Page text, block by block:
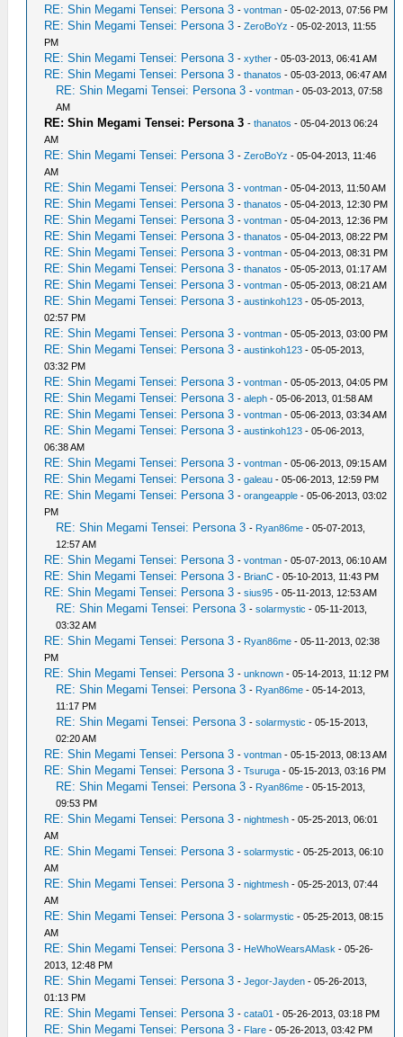
RE: Shin Megami Tensei: Persona 3 -vontman - 05-02-2013, 07:56 PM
RE: Shin Megami Tensei: Persona 3 -ZeroBoYz - 05-02-2013, 11:55
PM
RE: Shin Megami Tensei: Persona 3 -xyther - 05-03-2013, 06:41 AM
RE: Shin Megami Tensei: Persona 3 -thanatos - 05-03-2013, 06:47 AM
RE: Shin Megami Tensei: Persona 3 -vontman - 05-03-2013, 07:58
AM
RE: Shin Megami Tensei: Persona 3 -thanatos - 05-04-2013 06:24
AM
RE: Shin Megami Tensei: Persona 3 -ZeroBoYz - 05-04-2013, 11:46
AM
RE: Shin Megami Tensei: Persona 3 -vontman - 05-04-2013, 11:50 AM
RE: Shin Megami Tensei: Persona 3 -thanatos - 05-04-2013, 12:30 PM
RE: Shin Megami Tensei: Persona 3 -vontman - 05-04-2013, 12:36 PM
RE: Shin Megami Tensei: Persona 3 -thanatos - 05-04-2013, 08:22 PM
RE: Shin Megami Tensei: Persona 3 -vontman - 05-04-2013, 08:31 PM
RE: Shin Megami Tensei: Persona 3 -thanatos - 05-05-2013, 01:17 AM
RE: Shin Megami Tensei: Persona 3 -vontman - 05-05-2013, 08:21 AM
RE: Shin Megami Tensei: Persona 3 -austinkoh123 - 05-05-2013,
02:57 PM
RE: Shin Megami Tensei: Persona 3 -vontman - 05-05-2013, 03:00 PM
RE: Shin Megami Tensei: Persona 3 -austinkoh123 - 05-05-2013,
03:32 PM
RE: Shin Megami Tensei: Persona 3 -vontman - 05-05-2013, 04:05 PM
RE: Shin Megami Tensei: Persona 3 -aleph - 05-06-2013, 01:58 AM
RE: Shin Megami Tensei: Persona 3 -vontman - 05-06-2013, 03:34 AM
RE: Shin Megami Tensei: Persona 3 -austinkoh123 - 05-06-2013,
06:38 AM
RE: Shin Megami Tensei: Persona 3 -vontman - 05-06-2013, 09:15 AM
RE: Shin Megami Tensei: Persona 3 -galeau - 05-06-2013, 12:59 PM
RE: Shin Megami Tensei: Persona 3 -orangeapple - 05-06-2013, 03:02
PM
RE: Shin Megami Tensei: Persona 3 - Ryan86me - 05-07-2013,
12:57 AM
RE: Shin Megami Tensei: Persona 3 -vontman - 05-07-2013, 06:10 AM
RE: Shin Megami Tensei: Persona 3 - BrianC - 05-10-2013, 11:43 PM
RE: Shin Megami Tensei: Persona 3 -sius95 - 05-11-2013, 12:53 AM
RE: Shin Megami Tensei: Persona 3 -solarmystic - 05-11-2013,
03:32 AM
RE: Shin Megami Tensei: Persona 3 - Ryan86me - 05-11-2013, 02:38
PM
RE: Shin Megami Tensei: Persona 3 -unknown - 05-14-2013, 11:12 PM
RE: Shin Megami Tensei: Persona 3 - Ryan86me - 05-14-2013,
11:17 PM
RE: Shin Megami Tensei: Persona 3 -solarmystic - 05-15-2013,
02:20 AM
RE: Shin Megami Tensei: Persona 3 -vontman - 05-15-2013, 08:13 AM
RE: Shin Megami Tensei: Persona 3 -Tsuruga - 05-15-2013, 03:16 PM
RE: Shin Megami Tensei: Persona 3 - Ryan86me - 05-15-2013,
09:53 PM
RE: Shin Megami Tensei: Persona 3 -nightmesh - 05-25-2013, 06:01
AM
RE: Shin Megami Tensei: Persona 3 -solarmystic - 05-25-2013, 06:10
AM
RE: Shin Megami Tensei: Persona 3 -nightmesh - 05-25-2013, 07:44
AM
RE: Shin Megami Tensei: Persona 3 -solarmystic - 05-25-2013, 08:15
AM
RE: Shin Megami Tensei: Persona 3 - HeWhoWearsAMask - 05-26-
2013, 12:48 PM
RE: Shin Megami Tensei: Persona 3 -Jegor-Jayden - 05-26-2013,
01:13 PM
RE: Shin Megami Tensei: Persona 3 -cata01 - 05-26-2013, 03:18 PM
RE: Shin Megami Tensei: Persona 3 - Flare - 05-26-2013, 03:42 PM